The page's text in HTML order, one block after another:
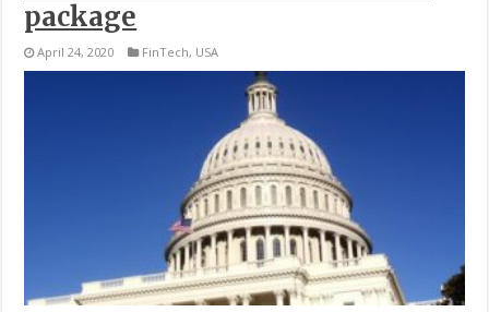
package
April 24, 2020 FinTech, USA